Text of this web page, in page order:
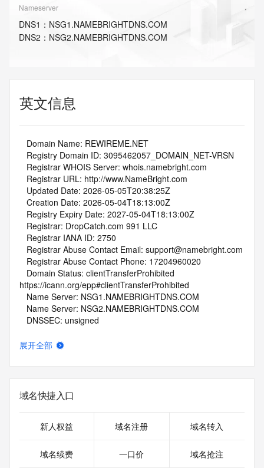
Nameserver
DNS1 ： NSG1.NAMEBRIGHTDNS.COM
DNS2 ： NSG2.NAMEBRIGHTDNS.COM
英文信息
   Domain Name: REWIREME.NET
   Registry Domain ID: 3095462057_DOMAIN_NET-VRSN
   Registrar WHOIS Server: whois.namebright.com
   Registrar URL: http://www.NameBright.com
   Updated Date: 2026-05-05T20:38:25Z
   Creation Date: 2026-05-04T18:13:00Z
   Registry Expiry Date: 2027-05-04T18:13:00Z
   Registrar: DropCatch.com 991 LLC
   Registrar IANA ID: 2750
   Registrar Abuse Contact Email: support@namebright.com
   Registrar Abuse Contact Phone: 17204960020
https://icann.org/epp#clientTransferProhibited
   Name Server: NSG1.NAMEBRIGHTDNS.COM
   Name Server: NSG2.NAMEBRIGHTDNS.COM
   DNSSEC: unsigned
https://www.icann.org/wicf/
For more information on Whois status codes, please visit
https://icann.org/epp
NOTICE: The expiration date displayed in this record is the
registrar's sponsorship of the domain name registration in
the registry is
展开全部
域名快捷入口
新人权益 域名注册 域名转入
域名续费 一口价 域名抢注